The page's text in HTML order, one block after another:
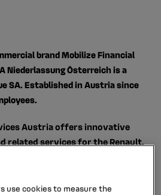
brand Mobilize Financial
Niederlassung Österreich is a
SA. Established in Austria since
Austria offers innovative
related services for the Renault,
savers a range of current and
"Renault Bank direkt" brand.
use cookies to measure the